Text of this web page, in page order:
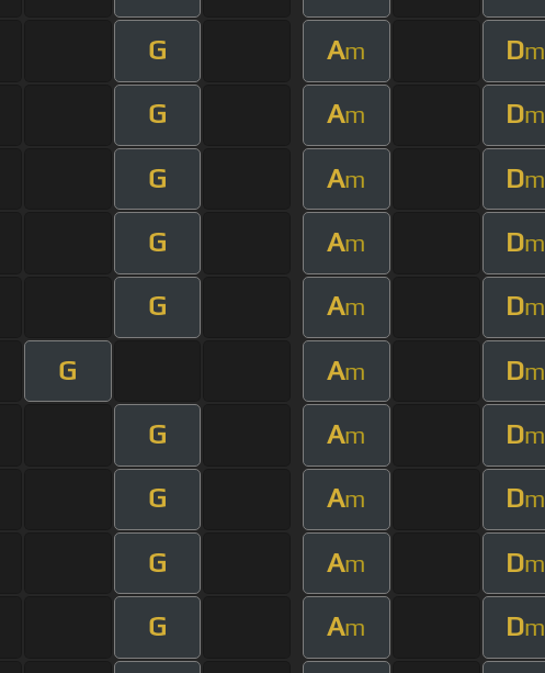
G Am Dm
G Am Dm
G Am Dm
G Am Dm
G Am Dm
G Am Dm
G Am Dm
G Am Dm
G Am Dm
G Am Dm